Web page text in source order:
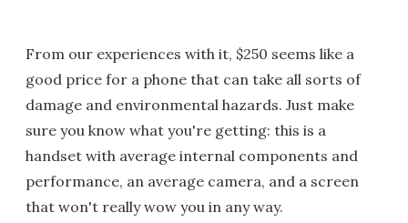
From our experiences with it, $250 seems like a
good price for a phone that can take all sorts of
damage and environmental hazards. Just make
sure you know what you're getting: this is a
handset with average internal components and
performance, an average camera, and a screen
that won't really wow you in any way.